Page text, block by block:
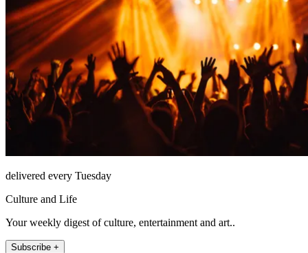
delivered every Tuesday
Culture and Life
Your weekly digest of culture, entertainment and art..
Subscribe +